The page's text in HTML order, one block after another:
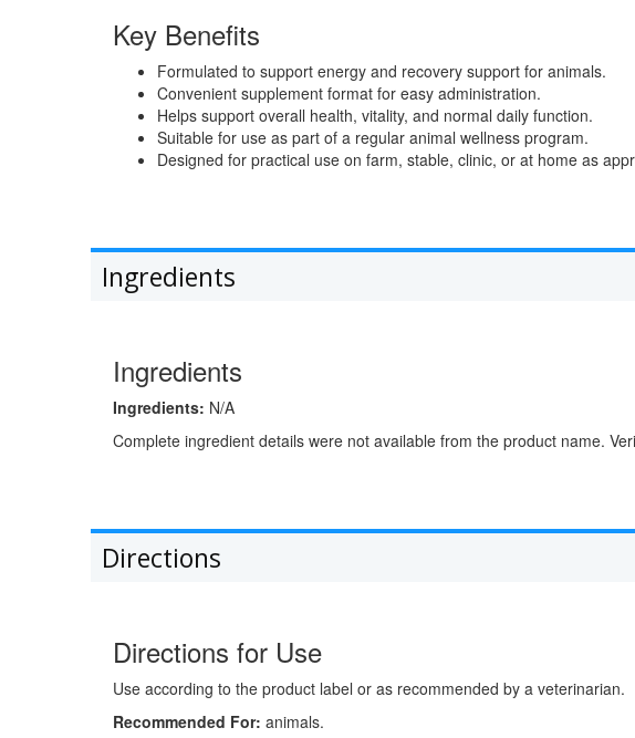
Key Benefits
Formulated to support energy and recovery support for animals.
Convenient supplement format for easy administration.
Helps support overall health, vitality, and normal daily function.
Suitable for use as part of a regular animal wellness program.
Designed for practical use on farm, stable, clinic, or at home as
Ingredients
Ingredients
Ingredients: N/A
Complete ingredient details were not available from the product name.
Directions
Directions for Use
Use according to the product label or as recommended by a veterinarian.
Recommended For: animals.